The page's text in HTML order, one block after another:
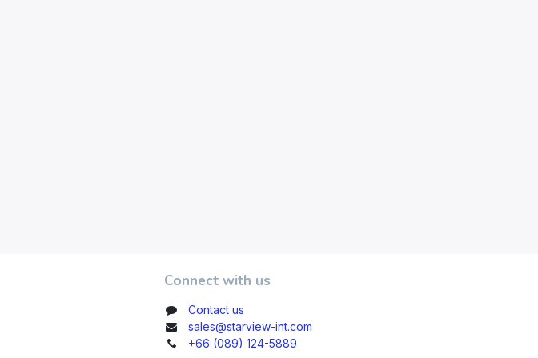
Connect with us
Contact us
sales@starview-int.com
+66 (089) 124-5889